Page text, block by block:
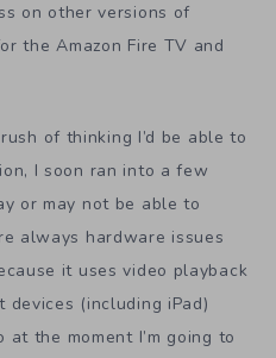
on other versions of
the Amazon Fire TV and
of thinking I’d be able to
I soon ran into a few
or may not be able to
always hardware issues
it uses video playback
(including iPad)
the moment I’m going to